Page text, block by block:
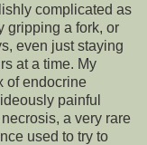
complicated as
gripping a fork, or
even just staying
at a time. My
of endocrine
painful
a very rare
used to try to